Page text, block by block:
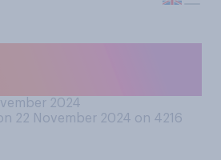
2024
22 November 2024 on 4216